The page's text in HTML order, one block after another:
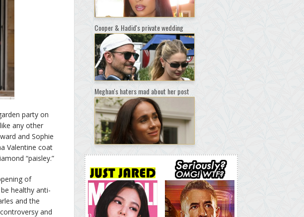
party on
any other
and Sophie
Valentine coat
“paisley.”
of
healthy anti-
and the
and
Cooper & Hadid's private wedding
Meghan's haters mad about her post